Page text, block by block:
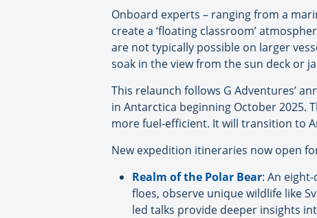
Onboard experts – ranging from a
create a ‘floating classroom’
are not typically possible on larger
soak in the view from the sun deck or
This relaunch follows G Adventures’
in Antarctica beginning October 2025.
more fuel-efficient. It will transition to
New expedition itineraries now open
Realm of the Polar Bear: An
floes, observe unique wildlife like
led talks provide deeper insights